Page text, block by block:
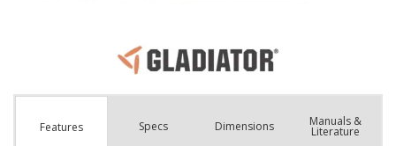
Features Specs Dimensions Manuals &
Literature